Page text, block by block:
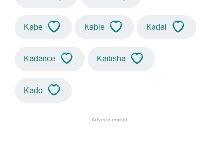
Kabe Kable Kadal
Kadance Kadisha
Kado